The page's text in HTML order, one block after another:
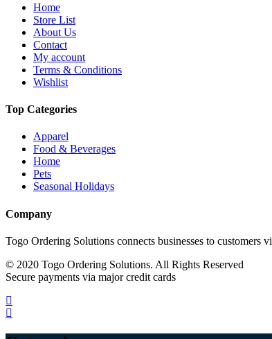
Home
Store List
About Us
Contact
My account
Terms & Conditions
Wishlist
Top Categories
Apparel
Food & Beverages
Home
Pets
Seasonal Holidays
Company
Togo Ordering Solutions connects businesses to customers
© 2020 Togo Ordering Solutions. All Rights Reserved
Secure payments via major credit cards